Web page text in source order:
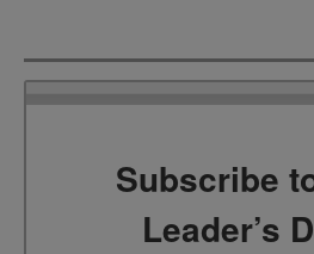
Subscribe
Leader’s